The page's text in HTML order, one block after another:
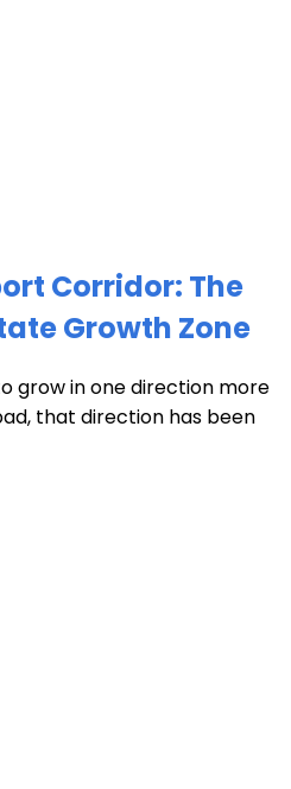
Corridor: The
Growth Zone
grow in one direction more
that direction has been